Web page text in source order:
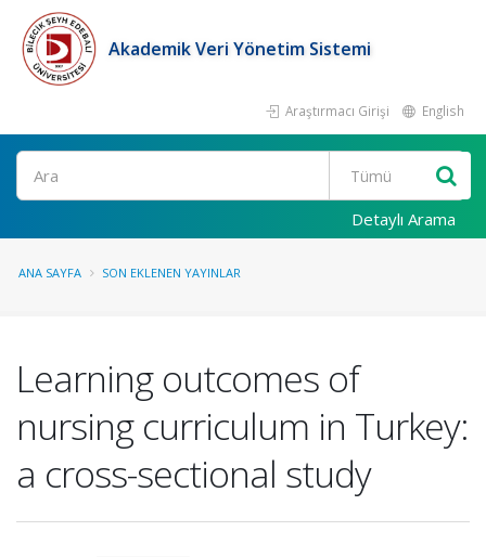
Akademik Veri Yönetim Sistemi
Araştırmacı Girişi English
Ara
Detaylı Arama
ANA SAYFA SON EKLENEN YAYINLAR
Learning outcomes of
nursing curriculum in Turkey:
a cross-sectional study